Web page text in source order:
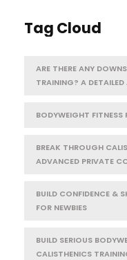
Tag Cloud
ARE THERE ANY
TRAINING? A
BODYWEIGHT
BREAK THROUGH
ADVANCED PRIVATE
BUILD CONFIDENCE &
FOR NEWBIES
BUILD SERIOUS
CALISTHENICS